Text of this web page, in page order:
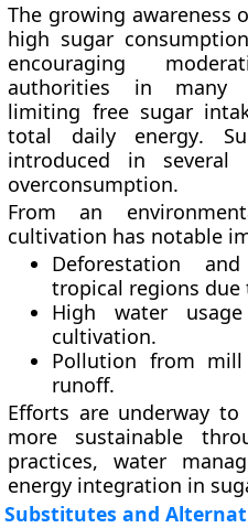
The growing awareness
high sugar
encouraging
authorities in many
limiting free sugar
total daily energy.
introduced in several
overconsumption.
From an
cultivation has notable
Deforestation
tropical regions due
High water usage
cultivation.
Pollution from mill
runoff.
Efforts are underway
more sustainable
practices, water
energy integration in
Substitutes and